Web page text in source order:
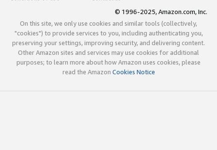
© 1996-2025, Amazon.com, Inc.
On this site, we only use cookies and similar tools (collectively,
"cookies") to provide services to you, including authenticating you,
preserving your settings, improving security, and delivering content.
Other Amazon sites and services may use cookies for additional
purposes; to learn more about how Amazon uses cookies, please
read the Amazon Cookies Notice